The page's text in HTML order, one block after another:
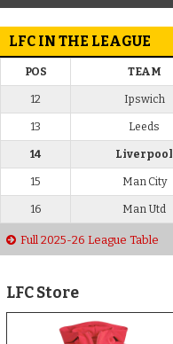
LFC IN THE LEAGUE
POS TEAM
12 Ipswich
13 Leeds
14 Liverpool
15 Man City
16 Man Utd
Full 2025-26 League Table
LFC Store